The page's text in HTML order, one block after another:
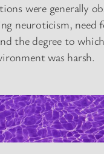
were generally
neuroticism, need
the degree to
was harsh.